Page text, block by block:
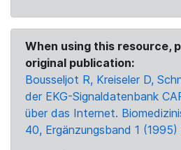
When using this resource,
original publication:
Bousseljot R, Kreiseler D,
der EKG-Signaldatenbank
über das Internet.
40, Ergänzungsband 1 (1995)